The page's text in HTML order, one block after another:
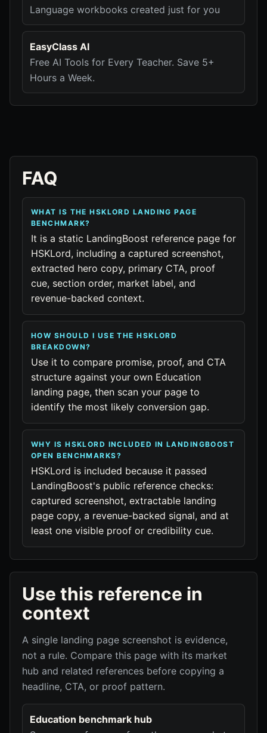
Language workbooks created just for you
EasyClass AI
Free AI Tools for Every Teacher. Save 5+
Hours a Week.
FAQ
WHAT IS THE HSKLORD LANDING PAGE
BENCHMARK?
It is a static LandingBoost reference page for
HSKLord, including a captured screenshot,
extracted hero copy, primary CTA, proof
cue, section order, market label, and
revenue-backed context.
HOW SHOULD I USE THE HSKLORD
BREAKDOWN?
Use it to compare promise, proof, and CTA
structure against your own Education
landing page, then scan your page to
identify the most likely conversion gap.
WHY IS HSKLORD INCLUDED IN LANDINGBOOST
OPEN BENCHMARKS?
HSKLord is included because it passed
LandingBoost's public reference checks:
captured screenshot, extractable landing
page copy, a revenue-backed signal, and at
least one visible proof or credibility cue.
Use this reference in
context
A single landing page screenshot is evidence,
not a rule. Compare this page with its market
hub and related references before copying a
headline, CTA, or proof pattern.
Education benchmark hub